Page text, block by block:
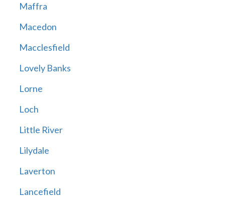
Maffra
Macedon
Macclesfield
Lovely Banks
Lorne
Loch
Little River
Lilydale
Laverton
Lancefield